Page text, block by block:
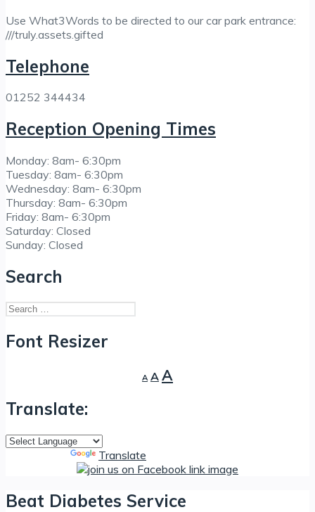
Use What3Words to be directed to our car park entrance:
///truly.assets.gifted
Telephone
01252 344434
Reception Opening Times
Monday: 8am- 6:30pm
Tuesday: 8am- 6:30pm
Wednesday: 8am- 6:30pm
Thursday: 8am- 6:30pm
Friday: 8am- 6:30pm
Saturday: Closed
Sunday: Closed
Search
Search
Font Resizer
A
Decrease
font
A Reset
font
A
Translate:
Translate
Beat Diabetes Service